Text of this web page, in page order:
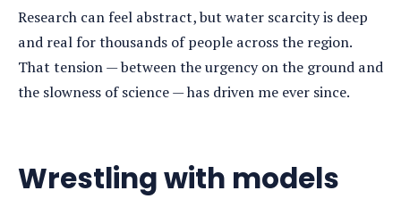
Research can feel abstract, but water scarcity is deep
and real for thousands of people across the region.
That tension — between the urgency on the ground and
the slowness of science — has driven me ever since.
Wrestling with models